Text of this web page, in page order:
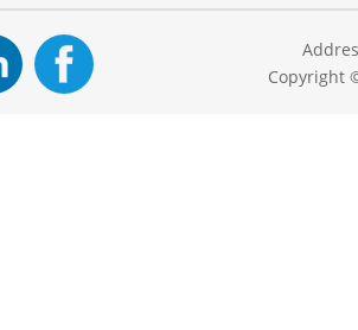
Copyright